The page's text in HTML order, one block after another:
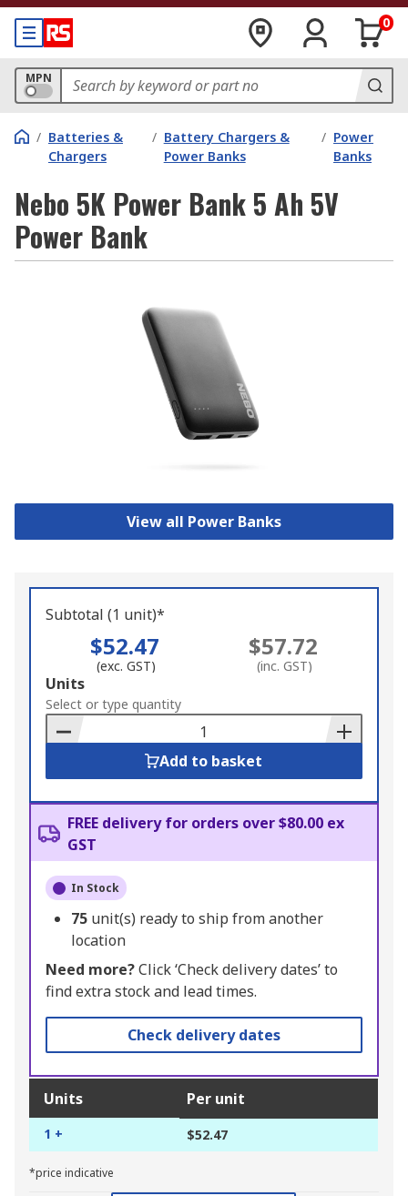
0
MPN
/ Batteries &
Chargers
/ Battery Chargers &
Power Banks
/ Power
Banks
Nebo 5K Power Bank 5 Ah 5V
Power Bank
View all Power Banks
Subtotal (1 unit)*
$52.47
(exc. GST)
$57.72
(inc. GST)
Add
to
Basket
Units
Select or type quantity
Add to basket
FREE delivery for orders over $80.00 ex
GST
In Stock
75 unit(s) ready to ship from another
location
Need more?Click ‘Check delivery dates’ to
find extra stock and lead times.
Check delivery dates
Units Per unit
1 + $52.47
*price indicative